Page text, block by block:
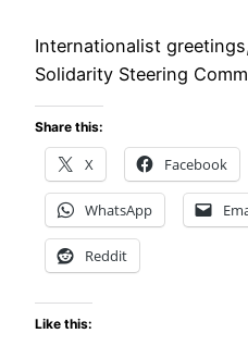
Internationalist
Solidarity Steering
Share this:
X Facebook
WhatsApp
Reddit
Like this: